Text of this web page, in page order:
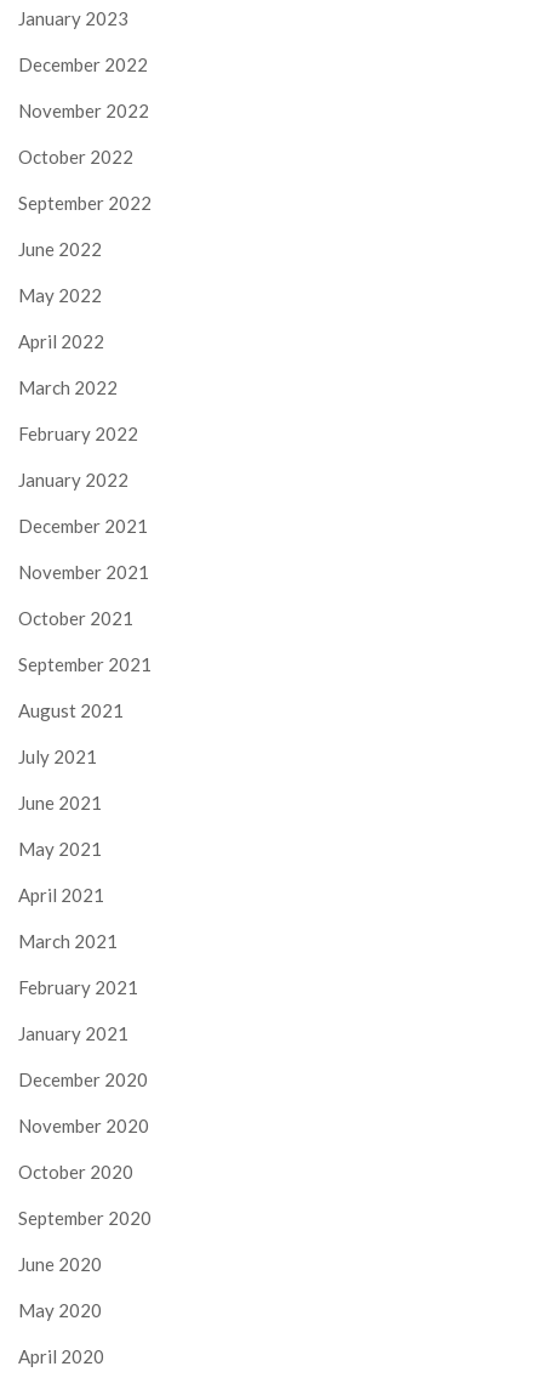
January 2023
December 2022
November 2022
October 2022
September 2022
June 2022
May 2022
April 2022
March 2022
February 2022
January 2022
December 2021
November 2021
October 2021
September 2021
August 2021
July 2021
June 2021
May 2021
April 2021
March 2021
February 2021
January 2021
December 2020
November 2020
October 2020
September 2020
June 2020
May 2020
April 2020